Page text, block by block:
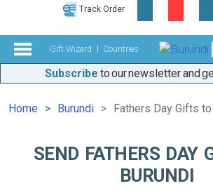
Track Order
Gift Wizard Countries
Subscribe to our newsletter and
Home Burundi Fathers Day Gifts to
SEND FATHERS DAY
BURUNDI